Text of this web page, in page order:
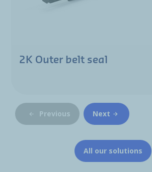
2K Outer belt seal
Previous Next
All our solutions